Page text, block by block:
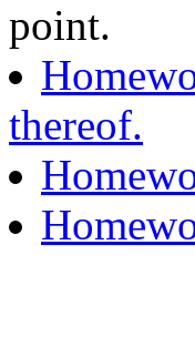
point.
thereof.